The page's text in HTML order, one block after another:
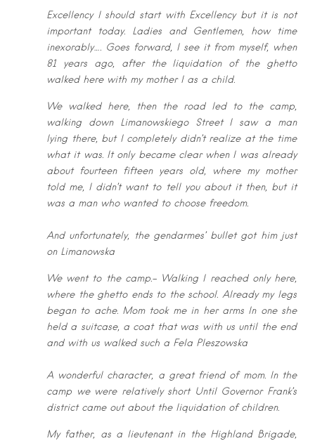
Excellency I should start with Excellency but it is not
important today. Ladies and Gentlemen, how time
inexorably…. Goes forward, I see it from myself, when
81 years ago, after the liquidation of the ghetto
walked here with my mother I as a child.
We walked here, then the road led to the camp,
walking down Limanowskiego Street I saw a man
lying there, but I completely didn’t realize at the time
what it was. It only became clear when I was already
about fourteen fifteen years old,
where my mother
told me, I didn’t want to tell you about it then, but it
was a man who wanted to choose freedom.
And unfortunately, the gendarmes’ bullet got him just
on Limanowska
We went to the camp.- Walking I reached only here,
where the ghetto ends to the school. Already my legs
began to ache. Mom took me in her arms In one she
held a suitcase, a coat that was with us until the end
and with us walked such a Fela Pleszowska
A wonderful character, a great friend of mom. In the
camp we were relatively short Until Governor Frank’s
district came out about the liquidation of children.
My father, as a lieutenant in the Highland Brigade,